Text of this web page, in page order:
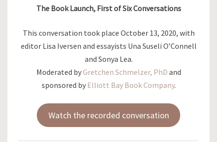
The Book Launch, First of Six Conversations
This conversation took place October 13, 2020, with
editor Lisa Iversen and essayists Una Suseli O’Connell
and Sonya Lea.
Moderated byGretchen Schmelzer, PhD and
sponsored by Elliott Bay Book Company.
Watch the recorded conversation